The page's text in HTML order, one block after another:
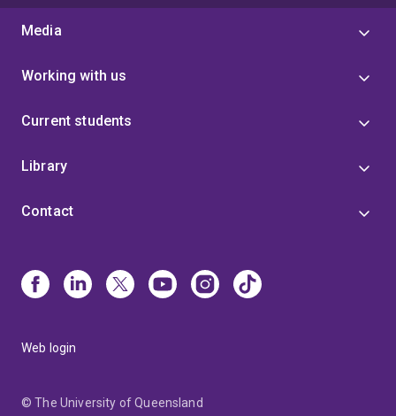
Media
Working with us
Current students
Library
Contact
Web login
© The University of Queensland